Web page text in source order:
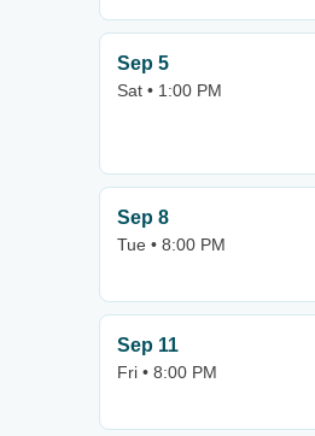
Sep 5
Sat • 1:00 PM
Sep 8
Tue • 8:00 PM
Sep 11
Fri • 8:00 PM